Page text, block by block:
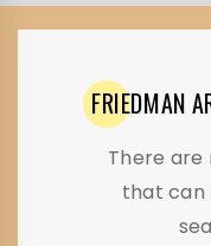
FRIEDMAN
There are
that can